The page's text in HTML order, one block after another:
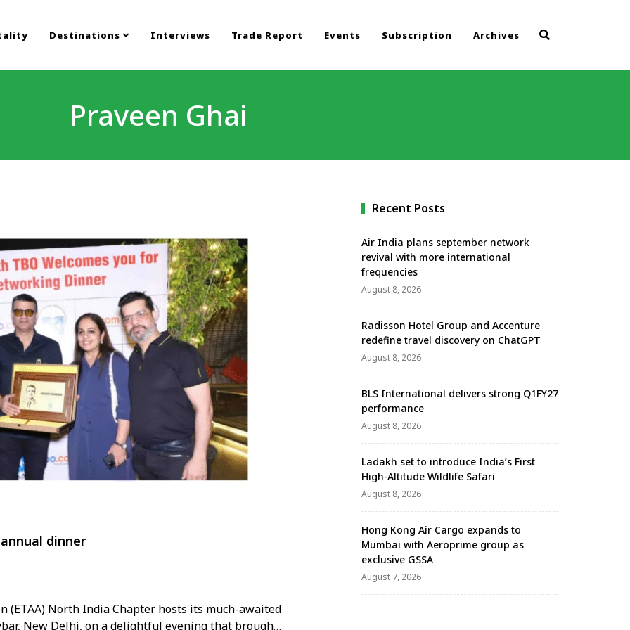
Destinations Interviews Trade Report Events Subscription Archives
Praveen Ghai
dinner
(ETAA) North India Chapter hosts its much-awaited
New Delhi, on a delightful evening that brought
Recent Posts
Air India plans september network
revival with more international
frequencies
August 8, 2026
Radisson Hotel Group and Accenture
redefine travel discovery on ChatGPT
August 8, 2026
BLS International delivers strong Q1FY27
performance
August 8, 2026
Ladakh set to introduce India’s First
High-Altitude Wildlife Safari
August 8, 2026
Hong Kong Air Cargo expands to
Mumbai with Aeroprime group as
exclusive GSSA
August 7, 2026